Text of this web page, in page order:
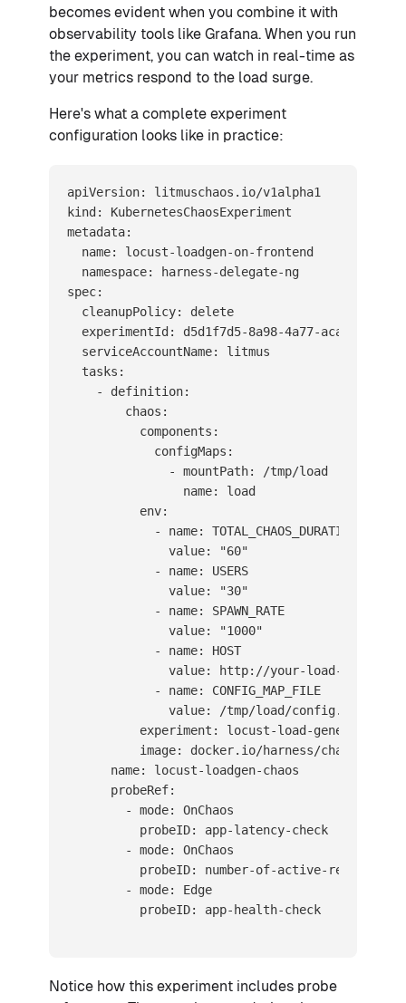
becomes evident when you combine it with
observability tools like Grafana. When you run
the experiment, you can watch in real-time as
your metrics respond to the load surge.
Here's what a complete experiment
configuration looks like in practice:
apiVersion: litmuschaos.io/v1alpha1
kind: KubernetesChaosExperiment
metadata:
  name: locust-loadgen-on-frontend
  namespace: harness-delegate-ng
spec:
  cleanupPolicy: delete
experimentId: d5d1f7d5-8a98-4a77-aca3-
  serviceAccountName: litmus
  tasks:
    - definition:
        chaos:
          components:
            configMaps:
              - mountPath: /tmp/load
                name: load
          env:
            - name: TOTAL_CHAOS_DURATION
              value: "60"
            - name: USERS
              value: "30"
            - name: SPAWN_RATE
              value: "1000"
            - name: HOST
value: http://your-load-
            - name: CONFIG_MAP_FILE
              value: /tmp/load/config.py
          experiment: locust-load-generator
image: docker.io/harness/chaos-ddcr-
      name: locust-loadgen-chaos
      probeRef:
        - mode: OnChaos
          probeID: app-latency-check
        - mode: OnChaos
          probeID: number-of-active-requests
        - mode: Edge
          probeID: app-health-check
Notice how this experiment includes probe